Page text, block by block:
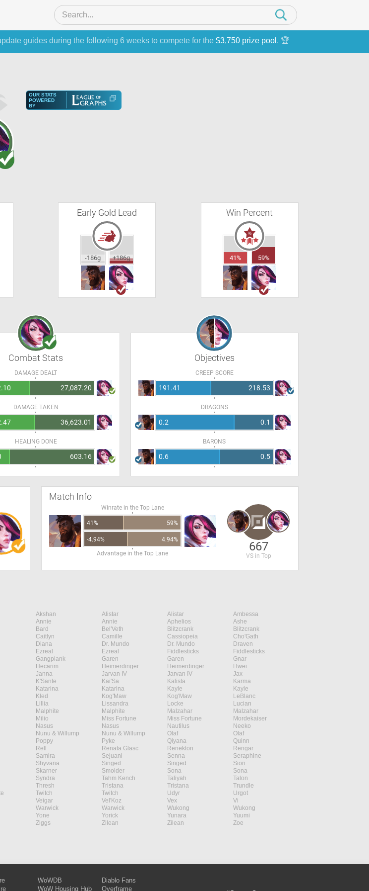
guides during the following 6 weeks to compete for the $3,750 prize pool . 🏆
OUR STATS
POWERED
BY
Early Gold Lead
-186g +186g
Win Percent
41% 59%
Combat Stats
DAMAGE DEALT
27,087.20
DAMAGE TAKEN
36,623.01
HEALING DONE
603.16
Objectives
CREEP SCORE
191.41 218.53
DRAGONS
0.2 0.1
BARONS
0.6 0.5
Match Info
Winrate in the Top Lane
41% 59%
-4.94%
4.94%
Advantage in the Top Lane
667
VS in Top
Akshan Alistar Alistar
Ambessa
Annie Annie Aphelios
Ashe
Bard Bel'Veth Blitzcrank
Blitzcrank
Caitlyn Camille Cassiopeia
Cho'Gath
Diana Dr. Mundo Dr. Mundo
Draven
Ezreal Ezreal Fiddlesticks
Fiddlesticks
Gangplank Garen Garen
Gnar
Hecarim Heimerdinger Heimerdinger
Hwei
Janna Jarvan IV Jarvan IV
Jax
K'Sante Kai'Sa Kalista
Karma
Katarina Katarina Kayle
Kayle
Kled Kog'Maw Kog'Maw
LeBlanc
Lillia Lissandra Locke
Lucian
Malphite Malphite Malzahar
Malzahar
Milio Miss Fortune Miss Fortune
Mordekaiser
Nasus Nasus Nautilus
Neeko
Nunu & Willump Nunu & Willump Olaf
Olaf
Poppy Pyke Qiyana
Quinn
Rell Renata Glasc Renekton
Rengar
Samira Sejuani Senna
Seraphine
Shyvana Singed Singed
Sion
Skarner Smolder Sona
Sona
Syndra Tahm Kench Taliyah
Talon
Thresh Tristana Tristana
Trundle
Twitch Twitch Udyr
Urgot
Veigar Vel'Koz Vex
Vi
Warwick Warwick Wukong
Wukong
Yone Yorick Yunara
Yuumi
Ziggs Zilean Zilean
Zoe
WoWDB
WoW Housing Hub
Diablo Fans
Overframe